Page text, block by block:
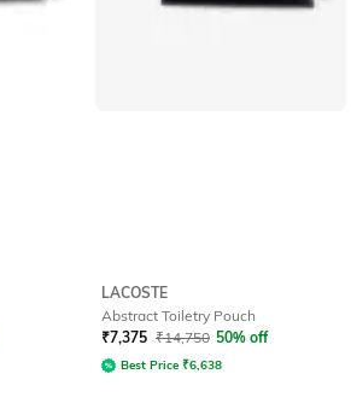
LACOSTE
Abstract Toiletry Pouch
₹7,375 ₹14,750 50% off
Best Price ₹6,638